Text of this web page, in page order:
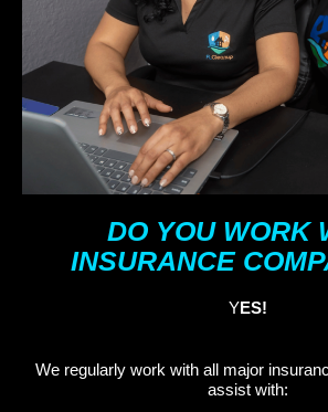
DO YOU WORK
INSURANCE
YES!
We regularly work with all major
assist with: